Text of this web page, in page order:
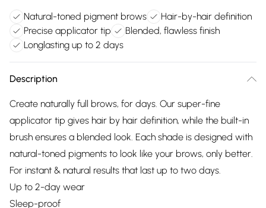
Natural-toned pigment brows
Hair-by-hair definition
Precise applicator tip
Blended, flawless finish
Longlasting up to 2 days
Description
Create naturally full brows, for days. Our super-fine
applicator tip gives hair by hair definition, while the built-in
brush ensures a blended look. Each shade is designed with
natural-toned pigments to look like your brows, only better.
For instant & natural results that last up to two days.
Up to 2-day wear
Sleep-proof